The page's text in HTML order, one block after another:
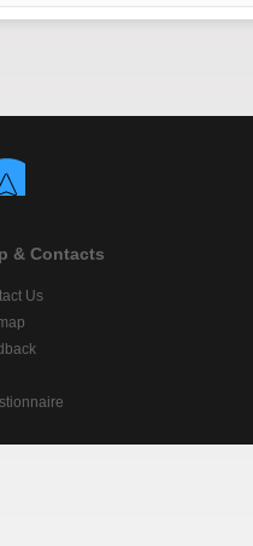
& Contacts
Us